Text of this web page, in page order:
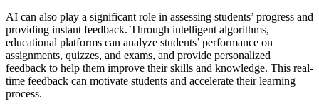
AI can also play a significant role in assessing students’ progress and
providing instant feedback. Through intelligent algorithms,
educational platforms can analyze students’ performance on
assignments, quizzes, and exams, and provide personalized
feedback to help them improve their skills and knowledge. This real-
time feedback can motivate students and accelerate their learning
process.